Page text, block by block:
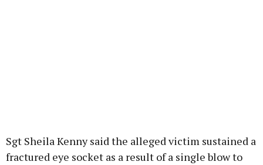
Sgt Sheila Kenny said the alleged victim sustained a
fractured eye socket as a result of a single blow to